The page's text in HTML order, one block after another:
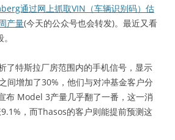
通过网上抓取VIN（车辆识别码）估
产量(今天的公众号也会转发)。最近又看
特斯拉厂房范围内的手机信号，显示
间增加了30%，他们与对冲基金客户分
布 Model 3产量几乎翻了一番，这一消
，而Thasos的客户则能提前预测这